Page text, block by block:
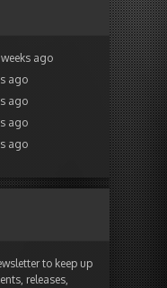
ago
ago
ago
ago
ago
to keep up
releases,